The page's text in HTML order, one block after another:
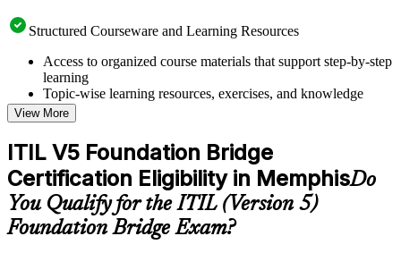
Structured Courseware and Learning Resources
Access to organized course materials that support step-by-step
learning
Topic-wise learning resources, exercises, and knowledge
checks to reinforce understanding
Practice questions, assignments, quizzes, or mock assessments
included where applicable
Supplementary learning aids such as templates, case studies,
guides, flashcards, or toolkits depending on the course
structure
Instructor-Led, Practical Learning Experience
View More
ITIL V5 Foundation Bridge
Certification Eligibility in MemphisDo
You Qualify for the ITIL (Version 5)
Foundation Bridge Exam?